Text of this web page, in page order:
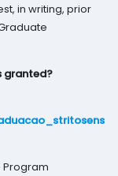
in writing, prior
granted?
Program